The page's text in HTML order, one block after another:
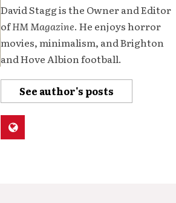
David Stagg is the Owner and Editor
ofHM Magazine. He enjoys horror
movies, minimalism, and Brighton
and Hove Albion football.
See author's posts